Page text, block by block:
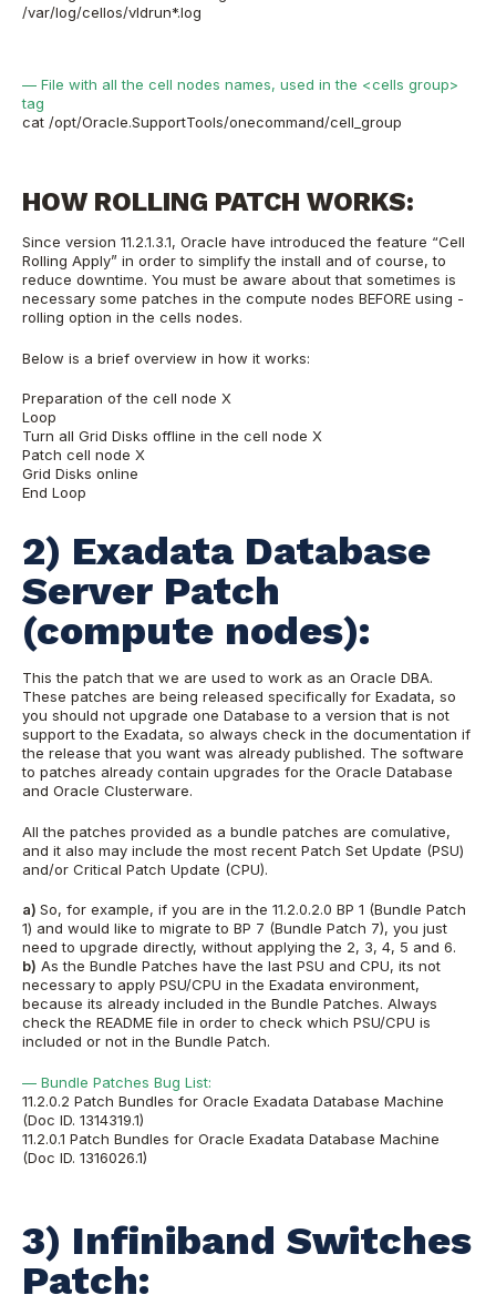
/var/log/cellos/vldrun*.log
— File with all the cell nodes names, used in the <cells group>
tag
cat /opt/Oracle.SupportTools/onecommand/cell_group
HOW ROLLING PATCH WORKS:
Since version 11.2.1.3.1, Oracle have introduced the feature “Cell
Rolling Apply” in order to simplify the install and of course, to
reduce downtime. You must be aware about that sometimes is
necessary some patches in the compute nodes BEFORE using -
rolling option in the cells nodes.
Below is a brief overview in how it works:
Preparation of the cell node X
Loop
Turn all Grid Disks offline in the cell node X
Patch cell node X
Grid Disks online
End Loop
2) Exadata Database
Server Patch
(compute nodes):
This the patch that we are used to work as an Oracle DBA.
These patches are being released specifically for Exadata, so
you should not upgrade one Database to a version that is not
support to the Exadata, so always check in the documentation if
the release that you want was already published. The software
to patches already contain upgrades for the Oracle Database
and Oracle Clusterware.
All the patches provided as a bundle patches are comulative,
and it also may include the most recent Patch Set Update (PSU)
and/or Critical Patch Update (CPU).
a) So, for example, if you are in the 11.2.0.2.0 BP 1 (Bundle Patch
1) and would like to migrate to BP 7 (Bundle Patch 7), you just
need to upgrade directly, without applying the 2, 3, 4, 5 and 6.
b) As the Bundle Patches have the last PSU and CPU, its not
necessary to apply PSU/CPU in the Exadata environment,
because its already included in the Bundle Patches. Always
check the README file in order to check which PSU/CPU is
included or not in the Bundle Patch.
— Bundle Patches Bug List:
11.2.0.2 Patch Bundles for Oracle Exadata Database Machine
(Doc ID. 1314319.1)
11.2.0.1 Patch Bundles for Oracle Exadata Database Machine
(Doc ID. 1316026.1)
3) Infiniband Switches
Patch: